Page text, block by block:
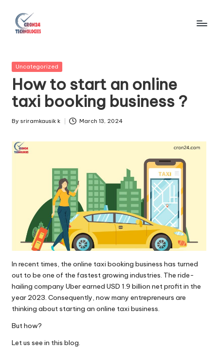
r
o
n
2
4
T
l
o
g
i
e
s
Posted
Uncategorized
How to start an online
taxi booking business ?
Posted
By sriramkausik k March 13, 2024
In recent times, the online taxi booking business has turned
out to be one of the fastest growing industries. The ride-
hailing company Uber earned USD 1.9 billion net profit in the
year 2023. Consequently, now many entrepreneurs are
thinking about starting an online taxi business.
But how?
Let us see in this blog.